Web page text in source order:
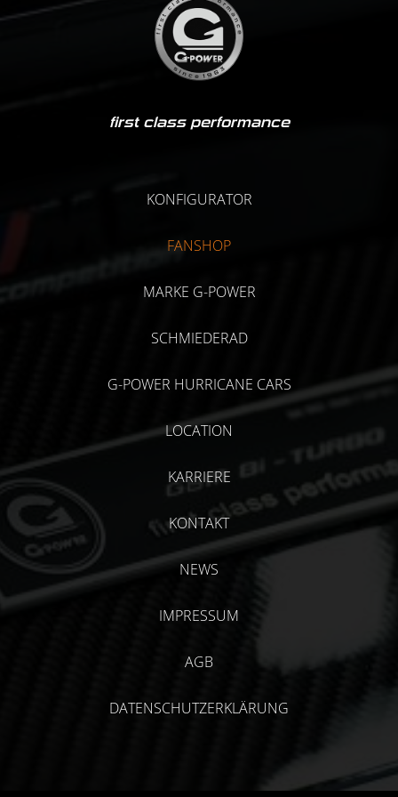
first class performance
KONFIGURATOR
FANSHOP
MARKE G-POWER
SCHMIEDERAD
G-POWER HURRICANE CARS
LOCATION
KARRIERE
KONTAKT
NEWS
IMPRESSUM
AGB
DATENSCHUTZERKLÄRUNG